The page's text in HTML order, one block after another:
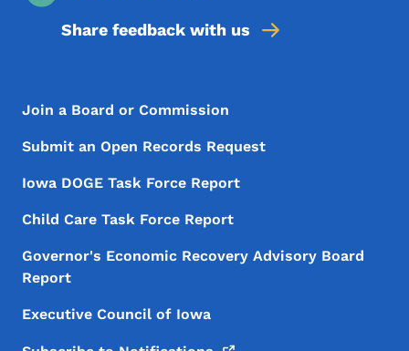
Share feedback with us
Footer Menu
Footer
Join a Board or Commission
Submit an Open Records Request
Iowa DOGE Task Force Report
Child Care Task Force Report
Governor's Economic Recovery Advisory Board
Report
Executive Council of Iowa